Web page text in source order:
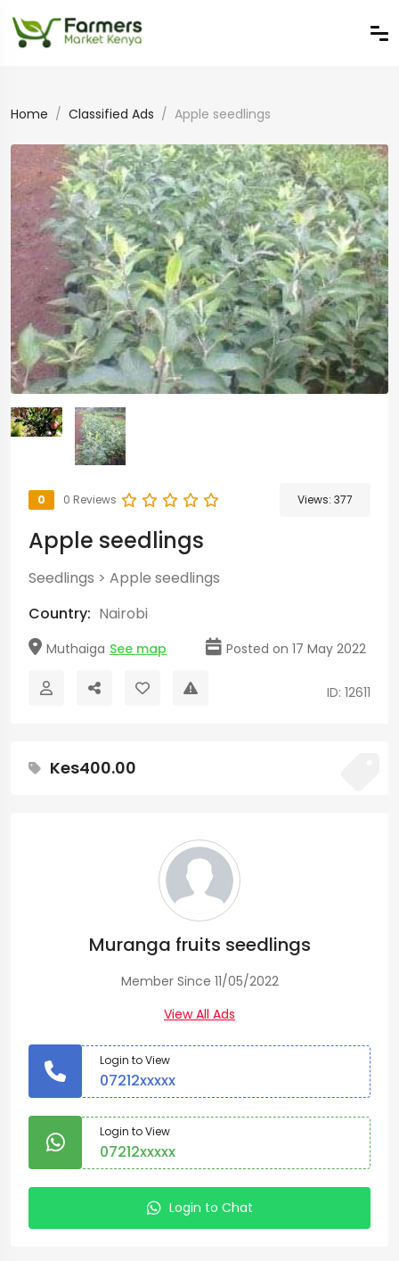
Home Classified Ads Apple seedlings
0 0 Reviews Views: 377
Apple seedlings
Seedlings > Apple seedlings
Country: Nairobi
Muthaiga See map Posted on 17 May 2022
ID: 12611
Kes400.00
Muranga fruits seedlings
Member Since 11/05/2022
View All Ads
Login to View
07212xxxxx
Login to View
07212xxxxx
Login to Chat